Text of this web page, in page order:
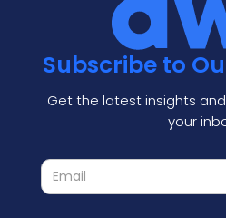
Subscribe to
Get the latest insights
your